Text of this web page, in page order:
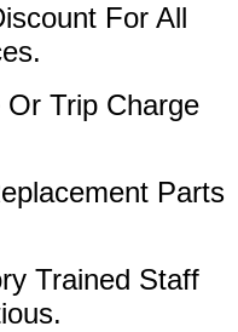
For All
Trip Charge
Parts
Trained Staff